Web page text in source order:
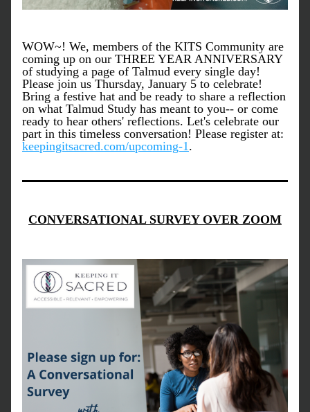
WOW~! We, members of the KITS Community are
coming up on our THREE YEAR ANNIVERSARY
of studying a page of Talmud every single day!
Please join us Thursday, January 5 to celebrate!
Bring a festive hat and be ready to share a reflection
on what Talmud Study has meant to you-- or come
ready to hear others' reflections. Let's celebrate our
keepingitsacred.com/upcoming-1.
CONVERSATIONAL SURVEY OVER ZOOM